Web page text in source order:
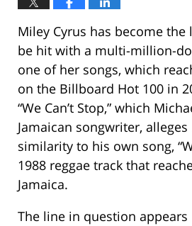
Miley Cyrus has become
be hit with a multi-million-
one of her songs, which
on the Billboard Hot 100 in
“We Can’t Stop,” which
Jamaican songwriter,
similarity to his own song,
1988 reggae track that
Jamaica.
The line in question appears